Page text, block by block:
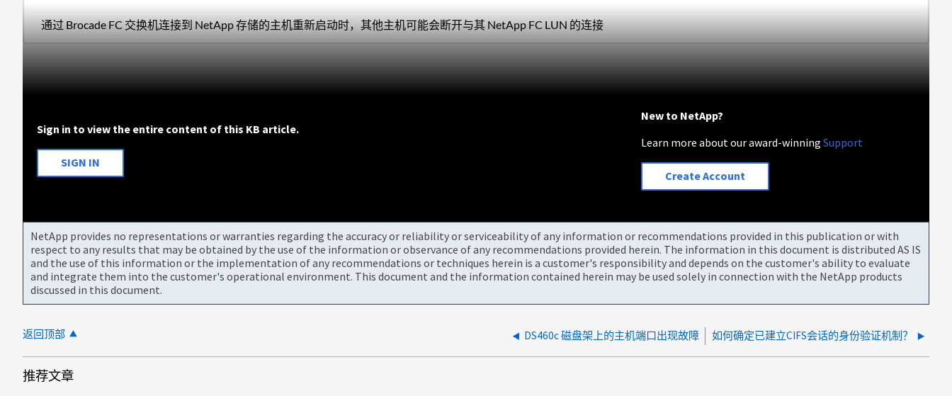
通过 Brocade FC 交换机连接到 NetApp 存储的主机重新启动时，其他主机可能会断开与其 NetApp FC LUN 的连接
Sign in to view the entire content of this KB article.
SIGN IN
New to NetApp?
Learn more about our award-winningSupport
Create Account
NetApp provides no representations or warranties regarding the accuracy or reliability or serviceability of any information or recommendations provided in this publication or with
respect to any results that may be obtained by the use of the information or observance of any recommendations provided herein. The information in this document is distributed AS IS
and the use of this information or the implementation of any recommendations or techniques herein is a customer's responsibility and depends on the customer's ability to evaluate
and integrate them into the customer's operational environment. This document and the information contained herein may be used solely in connection with the NetApp products
discussed in this document.
返回顶部 DS460c 磁盘架上的主机端口出现故障 如何确定已建立CIFS会话的身份验证机制？
推荐文章